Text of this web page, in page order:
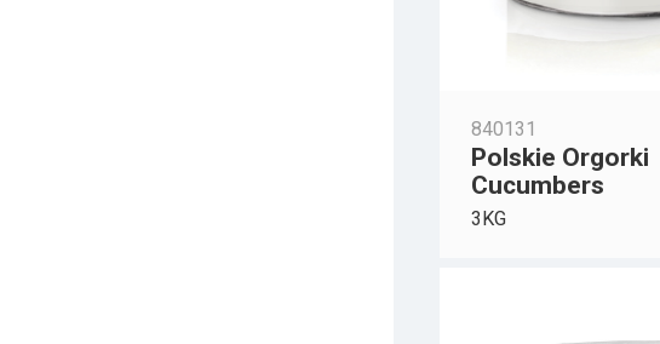
840131
Polskie Orgorki
Cucumbers
3KG